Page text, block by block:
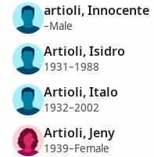
artioli, Innocente
–Male
Artioli, Isidro
1931–1988
Artioli, Italo
1932–2002
Artioli, Jeny
1939–Female